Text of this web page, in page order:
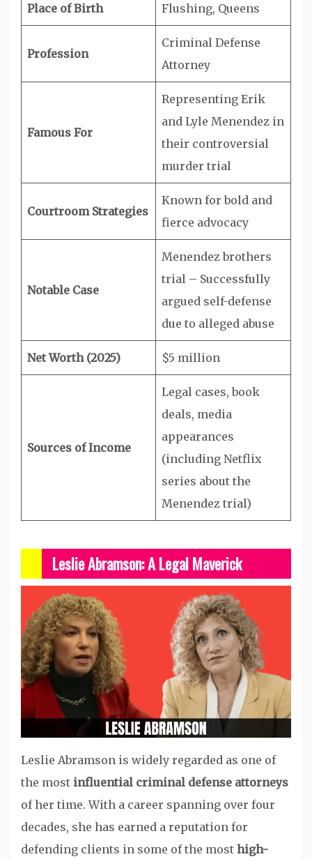
Place of Birth Flushing, Queens
Profession
Criminal Defense
Attorney
Famous For
Representing Erik
and Lyle Menendez in
their controversial
murder trial
Courtroom Strategies
Known for bold and
fierce advocacy
Notable Case
Menendez brothers
trial – Successfully
argued self-defense
due to alleged abuse
Net Worth (2025) $5 million
Sources of Income
Legal cases, book
deals, media
appearances
(including Netflix
series about the
Menendez trial)
Leslie Abramson: A Legal Maverick
Leslie Abramson is widely regarded as one of
the most influential criminal defense attorneys
of her time. With a career spanning over four
decades, she has earned a reputation for
defending clients in some of the most high-